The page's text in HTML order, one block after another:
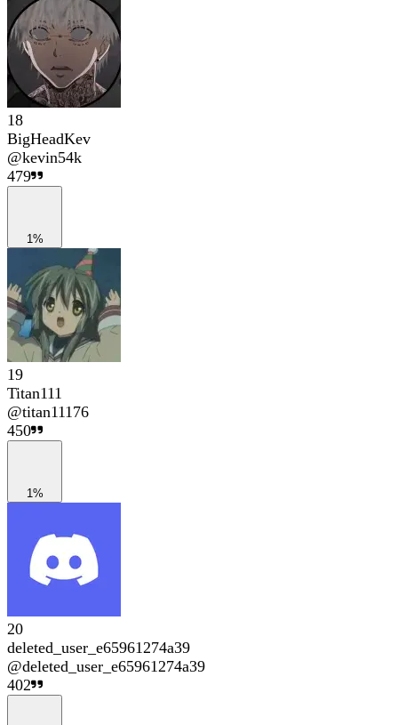
18
BigHeadKev
@kevin54k
479
1%
19
Titan111
@titan11176
450
1%
20
deleted_user_e65961274a39
@deleted_user_e65961274a39
402